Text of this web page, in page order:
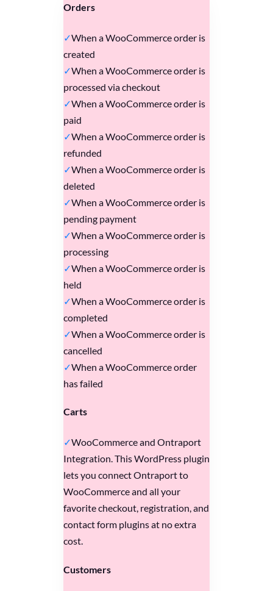
Orders
When a WooCommerce order is
created
When a WooCommerce order is
processed via checkout
When a WooCommerce order is
paid
When a WooCommerce order is
refunded
When a WooCommerce order is
deleted
When a WooCommerce order is
pending payment
When a WooCommerce order is
processing
When a WooCommerce order is
held
When a WooCommerce order is
completed
When a WooCommerce order is
cancelled
When a WooCommerce order
has failed
Carts
WooCommerce and Ontraport
Integration. This WordPress plugin
lets you connect Ontraport to
WooCommerce and all your
favorite checkout, registration, and
contact form plugins at no extra
cost.
Customers